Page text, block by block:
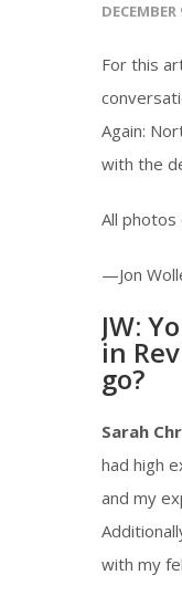
For this
Again:
with the
All photos
—Jon
JW:
in
go?
Sarah
had high
and my
with my